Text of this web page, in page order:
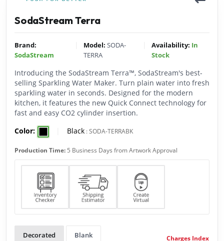
SodaStream Terra
Brand:
SodaStream
Model:SODA-
TERRA
Availability: In
Stock
Introducing the SodaStream Terra™, SodaStream's best-
selling Sparkling Water Maker. Turn plain water into fresh
sparkling water in seconds. Designed for the modern
kitchen, it features the new Quick Connect technology for
fast and easy CO2 cylinder insertion.
Color:
Black :SODA-TERRABK
Production Time: 5 Business Days from Artwork Approval
Decorated Blank Charges Index